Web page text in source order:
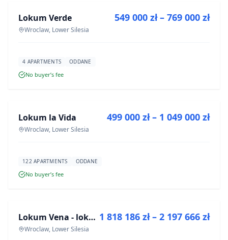
DEVELOPMENT
Lokum Verde
Wroclaw, Lower Silesia
549 000 zł – 769 000 zł
4 APARTMENTS ODDANE
No buyer’s fee
DEVELOPMENT
Lokum la Vida
Wroclaw, Lower Silesia
499 000 zł – 1 049 000 zł
122 APARTMENTS ODDANE
No buyer’s fee
DEVELOPMENT Lokum Vena - lokale użytkowe
Wroclaw, Lower Silesia
1 818 186 zł – 2 197 666 zł